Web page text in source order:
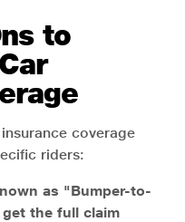
to
coverage
riders:
as "Bumper-to-
the full claim